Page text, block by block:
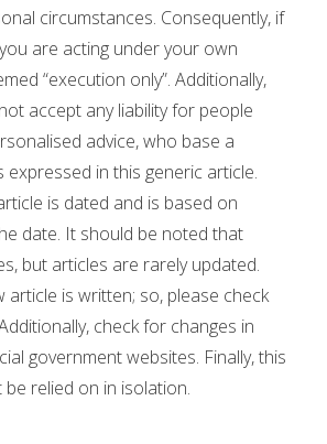
circumstances. Consequently, if
are acting under your own
“execution only”. Additionally,
accept any liability for people
advice, who base a
expressed in this generic article.
is dated and is based on
date. It should be noted that
but articles are rarely updated.
article is written; so, please check
check for changes in
government websites. Finally, this
relied on in isolation.